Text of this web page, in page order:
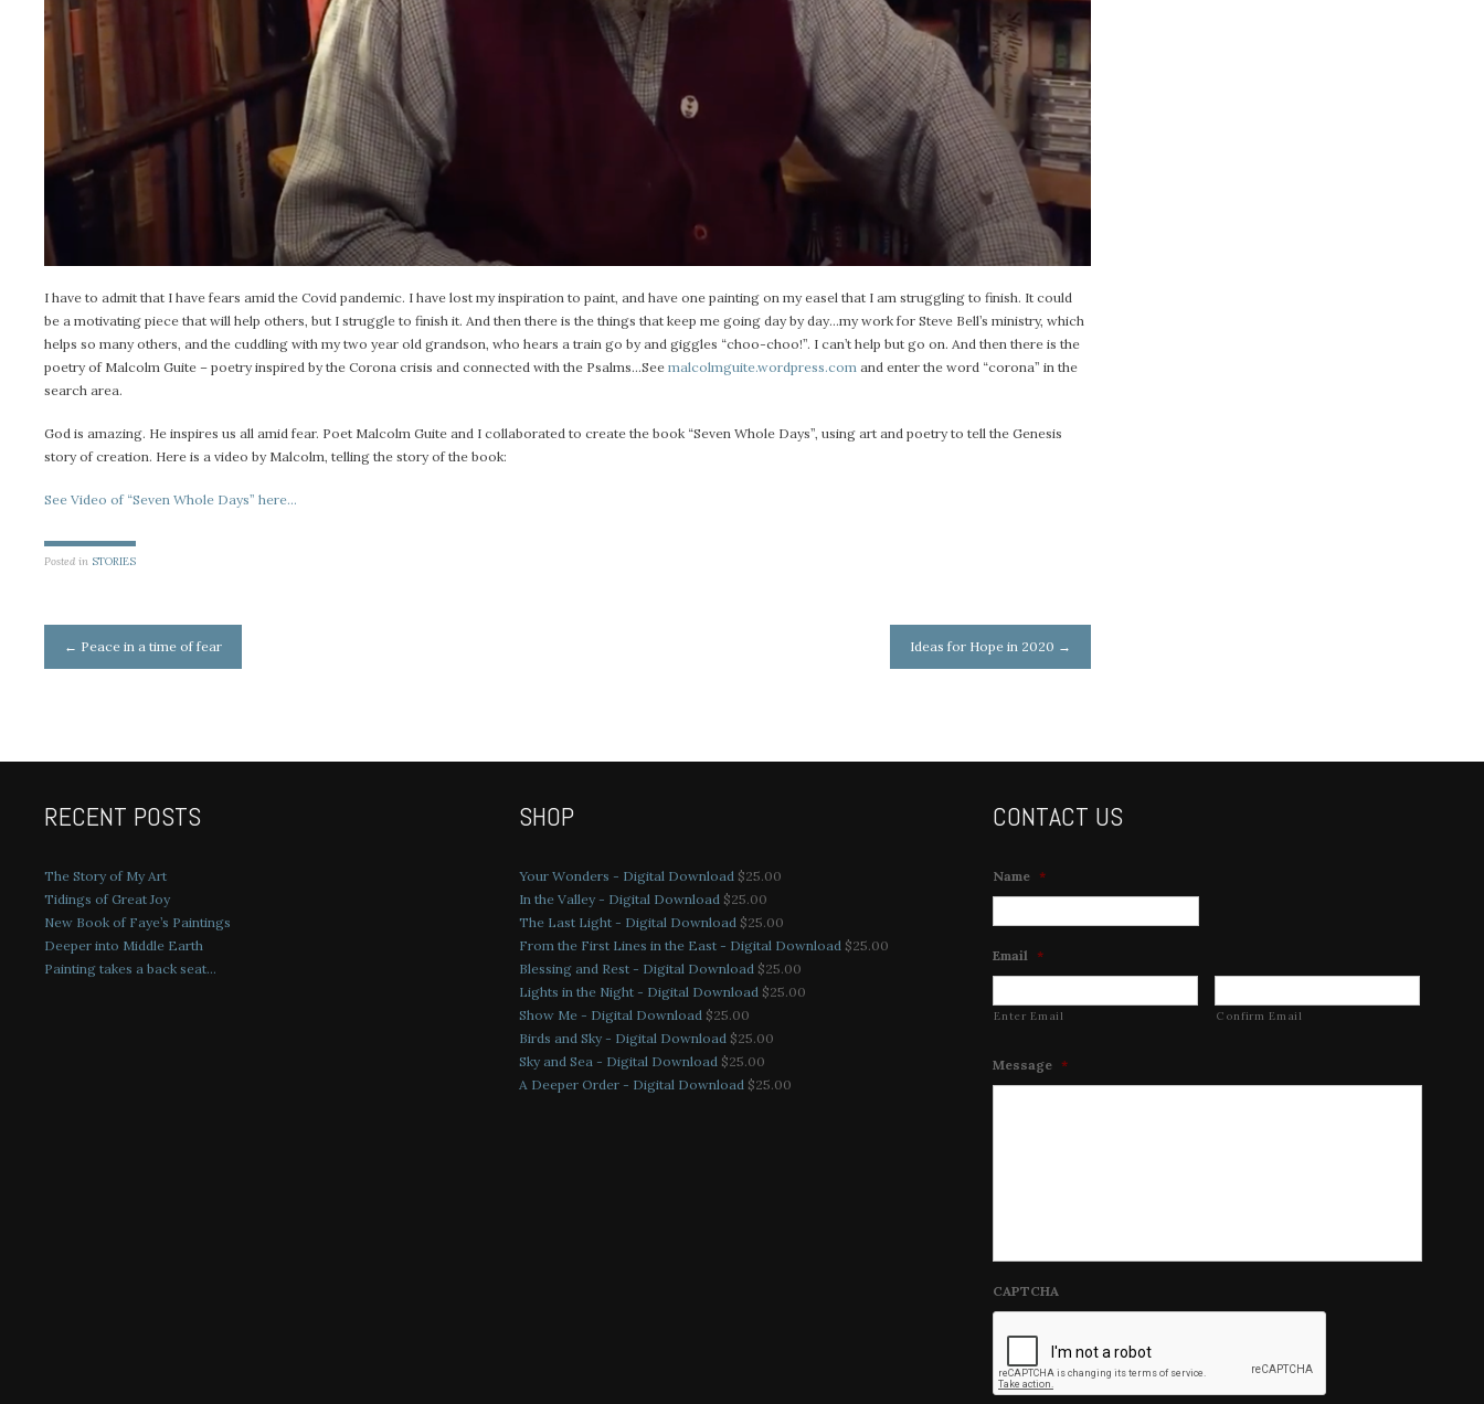
I have to admit that I have fears amid the Covid pandemic. I have lost my inspiration to paint, and have one painting on my easel that I am struggling to finish. It could
be a motivating piece that will help others, but I struggle to finish it. And then there is the things that keep me going day by day…my work for Steve Bell’s ministry, which
helps so many others, and the cuddling with my two year old grandson, who hears a train go by and giggles “choo-choo!”. I can’t help but go on. And then there is the
poetry of Malcolm Guite – poetry inspired by the Corona crisis and connected with the Psalms…Seemalcolmguite.wordpress.com and enter the word “corona” in the
search area.
God is amazing. He inspires us all amid fear. Poet Malcolm Guite and I collaborated to create the book “Seven Whole Days”, using art and poetry to tell the Genesis
story of creation. Here is a video by Malcolm, telling the story of the book:
See Video of “Seven Whole Days” here…
Posted in STORIES
Post
← Peace in a time of fear Ideas for Hope in 2020 →
RECENT POSTS
The Story of My Art
Tidings of Great Joy
New Book of Faye’s Paintings
Deeper into Middle Earth
Painting takes a back seat…
SHOP
Your Wonders - Digital Download $25.00
In the Valley - Digital Download $25.00
The Last Light - Digital Download $25.00
From the First Lines in the East - Digital Download $25.00
Blessing and Rest - Digital Download $25.00
Lights in the Night - Digital Download $25.00
Show Me - Digital Download $25.00
Birds and Sky - Digital Download $25.00
Sky and Sea - Digital Download $25.00
A Deeper Order - Digital Download $25.00
CONTACT US
Name *
Email *
Enter Email Confirm Email
Message *
CAPTCHA